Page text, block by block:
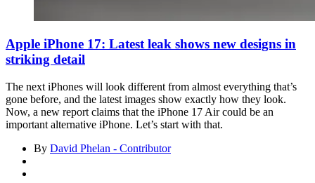
Apple iPhone 17: Latest leak shows new designs in
striking detail
The next iPhones will look different from almost everything that’s
gone before, and the latest images show exactly how they look.
Now, a new report claims that the iPhone 17 Air could be an
important alternative iPhone. Let’s start with that.
By David Phelan - Contributor